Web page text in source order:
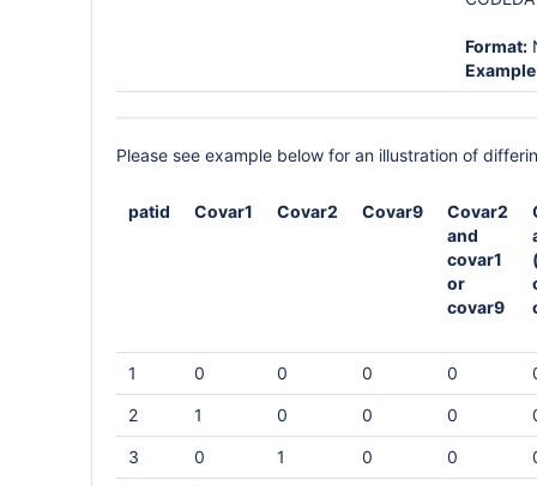
Format:
Please see example below for an illustration of
patid Covar1 Covar2 Covar9
Covar2
and
covar1
or
covar9
1 0 0 0 0
2 1 0 0 0
3 0 1 0 0